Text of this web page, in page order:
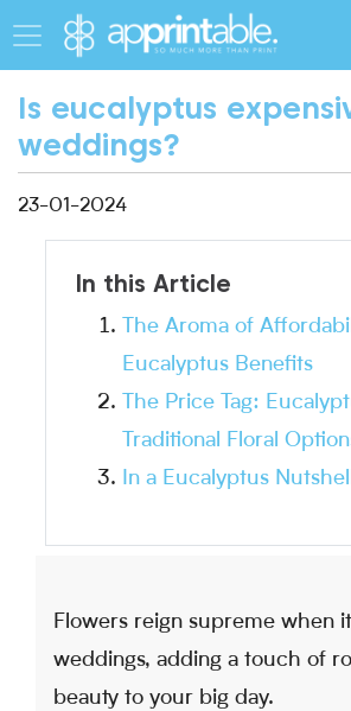
Is eucalyptus
weddings?
23-01-2024
In this Article
The Aroma of
Eucalyptus Benefits
The Price Tag:
Traditional Floral
In a Eucalyptus Nutshell
Flowers reign supreme when
weddings, adding a touch of
beauty to your big day.